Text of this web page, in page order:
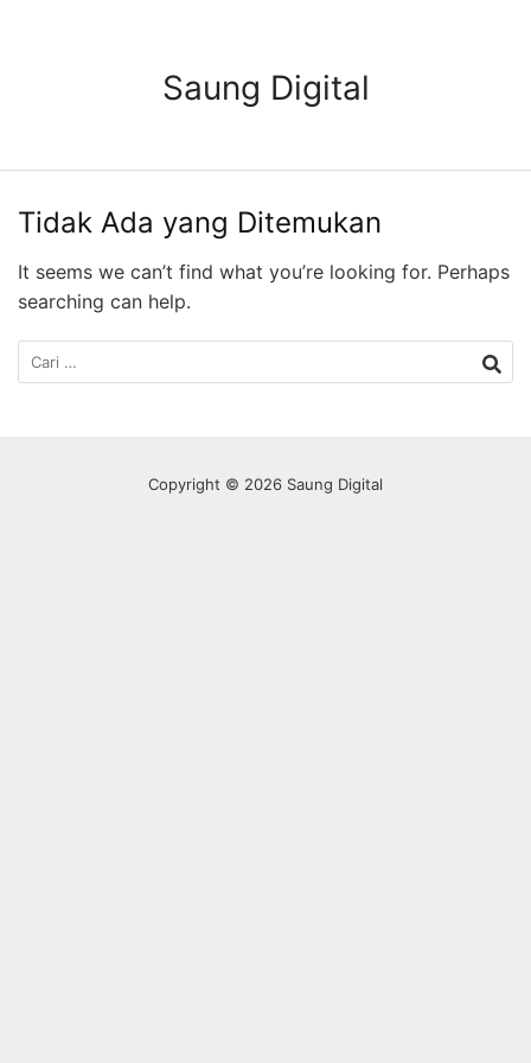
Saung Digital
Tidak Ada yang Ditemukan
It seems we can’t find what you’re looking for. Perhaps
searching can help.
Cari
untuk:
Copyright © 2026 Saung Digital